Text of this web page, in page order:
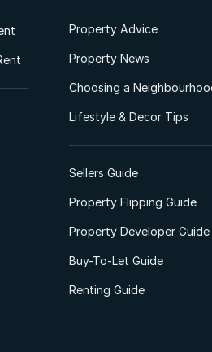
Property Advice
Property News
Choosing a
Lifestyle & Decor Tips
Sellers Guide
Property Flipping Guide
Property Developer Guide
Buy-To-Let Guide
Renting Guide